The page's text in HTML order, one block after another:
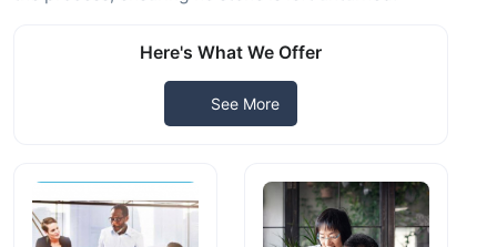
Here's What We Offer
See More